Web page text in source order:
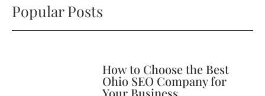
Popular Posts
How to Choose the Best
Ohio SEO Company for
Your Business